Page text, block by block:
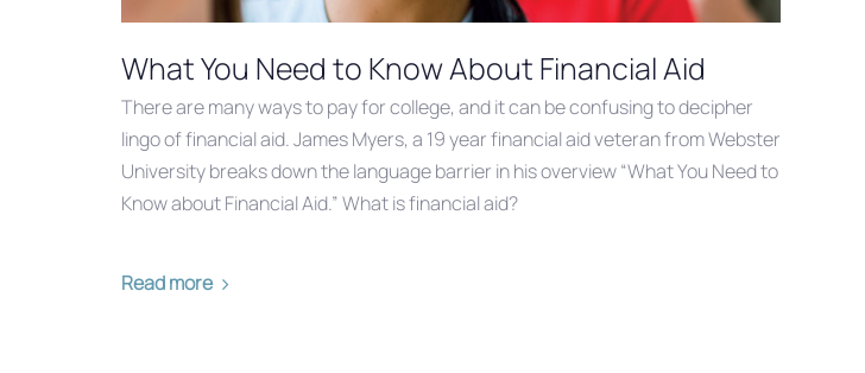
What You Need to Know About Financial Aid
There are many ways to pay for college, and it can be confusing to decipher
lingo of financial aid. James Myers, a 19 year financial aid veteran from Webster
University breaks down the language barrier in his overview “What You Need to
Know about Financial Aid.” What is financial aid?
Read more